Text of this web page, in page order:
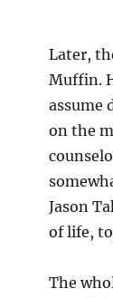
Later,
Muffin.
assume
on the
Jason
of life,
The